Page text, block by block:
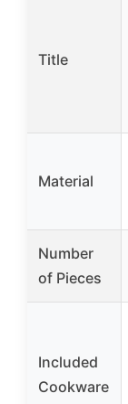
Title
Material
Number
of Pieces
Included
Cookware